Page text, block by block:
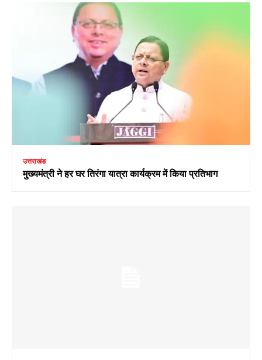
उत्तराखंड
मुख्यमंत्री ने हर घर तिरंगा यात्रा कार्यक्रम में किया प्रतिभाग